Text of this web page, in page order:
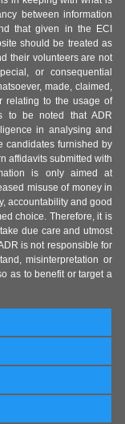
between information
that given in the ECI
should be treated as
their volunteers are not
or consequential
made, claimed,
relating to the usage of
to be noted that ADR
in analysing and
candidates furnished by
affidavits submitted with
is only aimed at
misuse of money in
accountability and good
choice. Therefore, it is
due care and utmost
is not responsible for
misinterpretation or
as to benefit or target a